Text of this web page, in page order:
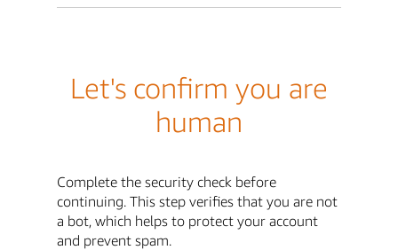
Let's confirm you are
human
Complete the security check before
continuing. This step verifies that you are not
a bot, which helps to protect your account
and prevent spam.